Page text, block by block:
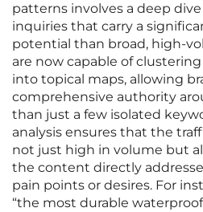
patterns involves a deep
inquiries that carry a
potential than broad, high-
are now capable of
into topical maps, allowing
comprehensive authority
than just a few isolated
analysis ensures that the
not just high in volume but
the content directly
pain points or desires. For
“the most durable